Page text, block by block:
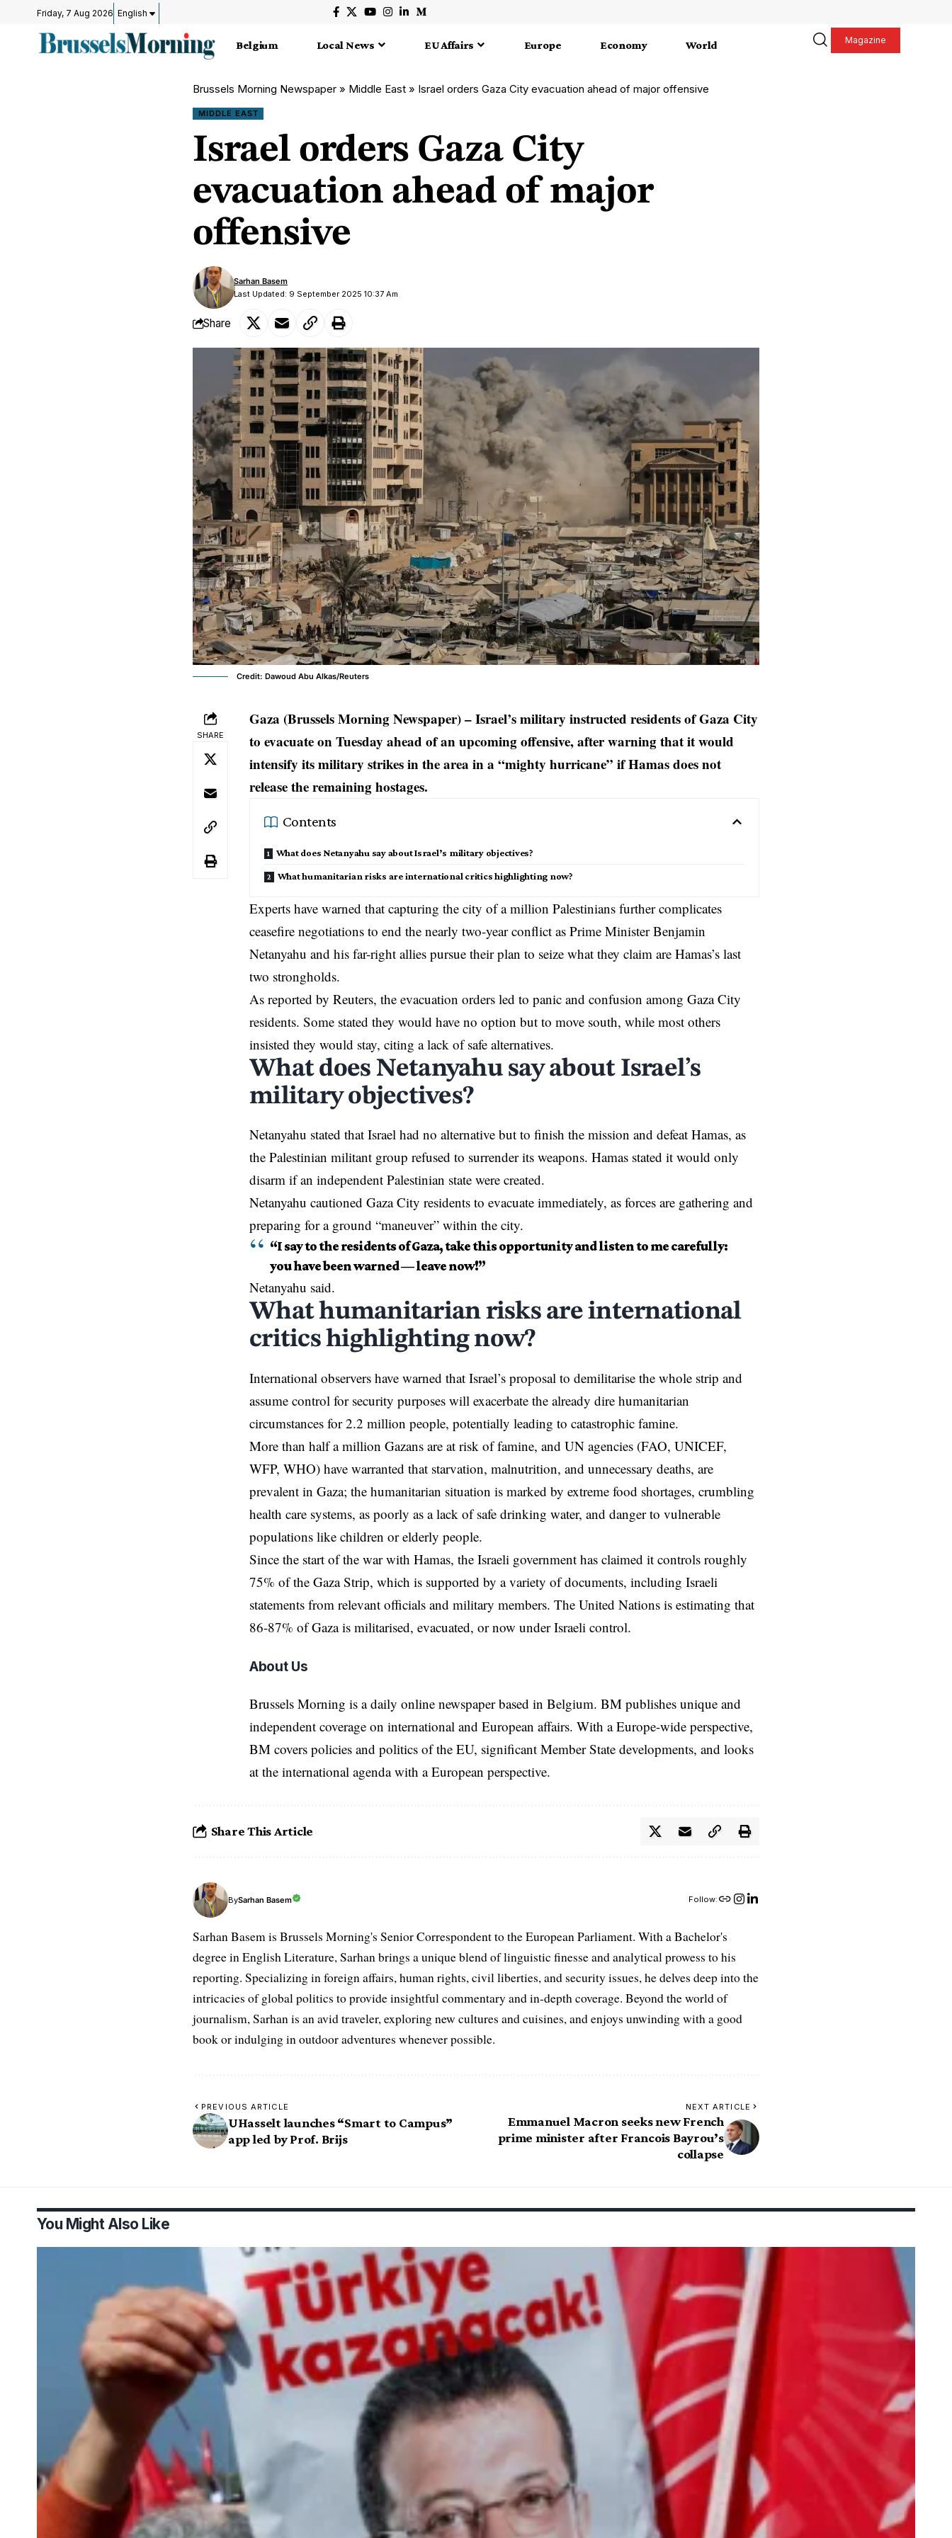
Friday, 7 Aug 2026 English
Belgium Local News EU Affairs Europe Economy World Magazine
Brussels Morning Newspaper » Middle East » Israel orders Gaza City evacuation ahead of major offensive
MIDDLE EAST
Israel orders Gaza City
evacuation ahead of major
offensive
Last Updated: 9 September 2025 10:37 Am
Sarhan Basem
Share
Credit: Dawoud Abu Alkas/Reuters
SHARE
Gaza (Brussels Morning Newspaper) – Israel’s military instructed residents of Gaza City
to evacuate on Tuesday ahead of an upcoming offensive, after warning that it would
intensify its military strikes in the area in a “mighty hurricane” if Hamas does not
release the remaining hostages.
Contents
What does Netanyahu say about Israel’s military objectives?
What humanitarian risks are international critics highlighting now?
Experts have warned that capturing the city of a million Palestinians further complicates
ceasefire negotiations to end the nearly two-year conflict as Prime MinisterBenjamin
Netanyahu and his far-right allies pursue their plan to seize what they claim are Hamas’s last
two strongholds.
As reported by Reuters, the evacuation orders led to panic and confusion among Gaza City
residents. Some stated they would have no option but to move south, while most others
insisted they would stay, citing a lack of safe alternatives.
What does Netanyahu say about Israel’s
military objectives?
Netanyahu stated that Israel had no alternative but to finish the mission and defeat Hamas, as
the Palestinian militant group refused to surrender its weapons. Hamas stated it would only
disarm if an independent Palestinian state were created.
Netanyahu cautioned Gaza City residents to evacuate immediately, as forces are gathering and
preparing for a ground “maneuver” within the city.
“I say to the residents of Gaza, take this opportunity and listen to me carefully:
you have been warned — leave now!”
Netanyahu said.
What humanitarian risks are international
critics highlighting now?
International observers have warned that Israel’s proposal to demilitarise the whole strip and
assume control for security purposes will exacerbate the already dire humanitarian
circumstances for 2.2 million people, potentially leading to catastrophic famine.
More than half a million Gazans are at risk of famine, and UN agencies (FAO, UNICEF,
WFP, WHO) have warranted that starvation, malnutrition, and unnecessary deaths, are
prevalent in Gaza; the humanitarian situation is marked by extreme food shortages, crumbling
health care systems, as poorly as a lack of safe drinking water, and danger to vulnerable
populations like children or elderly people.
Since the start of the war with Hamas, the Israeli government has claimed it controls roughly
75% of the Gaza Strip, which is supported by a variety of documents, including Israeli
statements from relevant officials and military members. The United Nations is estimating that
86-87% of Gaza is militarised, evacuated, or now under Israeli control.
About Us
Brussels Morning is a daily online newspaper based in Belgium. BM publishes unique and
independent coverage on international and European affairs. With a Europe-wide perspective,
BM covers policies and politics of the EU, significant Member State developments, and looks
at the international agenda with a European perspective.
Share This Article
BySarhan Basem Follow:
Sarhan Basem is Brussels Morning's Senior Correspondent to the European Parliament. With a Bachelor's
degree in English Literature, Sarhan brings a unique blend of linguistic finesse and analytical prowess to his
reporting. Specializing in foreign affairs, human rights, civil liberties, and security issues, he delves deep into the
intricacies of global politics to provide insightful commentary and in-depth coverage. Beyond the world of
journalism, Sarhan is an avid traveler, exploring new cultures and cuisines, and enjoys unwinding with a good
book or indulging in outdoor adventures whenever possible.
PREVIOUS ARTICLE
UHasselt launches “Smart to Campus”
app led by Prof. Brijs
NEXT ARTICLE
Emmanuel Macron seeks new French
prime minister after Francois Bayrou’s
collapse
You Might Also Like